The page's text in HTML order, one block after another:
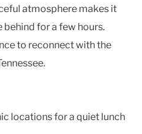
atmosphere makes it
behind for a few hours.
to reconnect with the
locations for a quiet lunch